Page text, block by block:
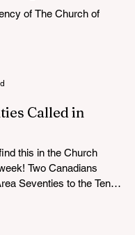
of The Church of
https://news-
article/victoria-
groundbreaking-
Called in
this in the Church
Two Canadians
Seventies to the Tenth